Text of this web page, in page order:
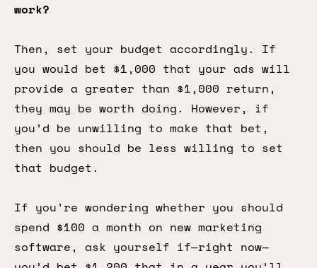
work?
Then, set your budget accordingly. If
you would bet $1,000 that your ads will
provide a greater than $1,000 return,
they may be worth doing. However, if
you’d be unwilling to make that bet,
then you should be less willing to set
that budget.
If you’re wondering whether you should
spend $100 a month on new marketing
software, ask yourself if—right now—